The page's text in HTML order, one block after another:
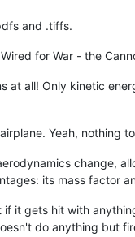
and .tiffs.
for War - the
at all! Only kinetic
Yeah,
change,
its mass factor
it gets hit with
do anything but